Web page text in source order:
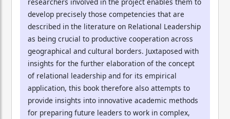
develop precisely those competencies that are
described in the literature on Relational Leadership
as being crucial to productive cooperation across
geographical and cultural borders. Juxtaposed with
insights for the further elaboration of the concept
of relational leadership and for its empirical
application, this book therefore also attempts to
provide insights into innovative academic methods
for preparing future leaders to work in complex,